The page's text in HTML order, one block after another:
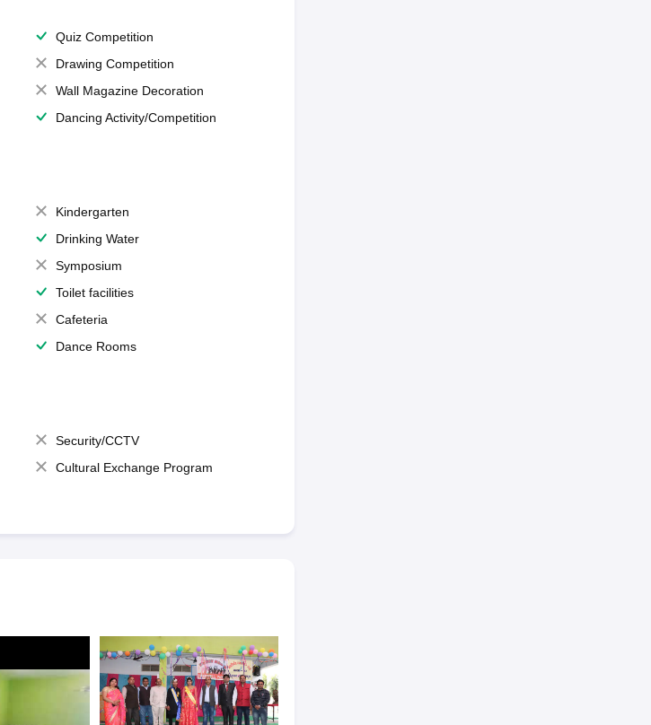
Quiz Competition
Drawing Competition
Wall Magazine Decoration
Dancing Activity/Competition
Kindergarten
Drinking Water
Symposium
Toilet facilities
Cafeteria
Dance Rooms
Security/CCTV
Cultural Exchange Program